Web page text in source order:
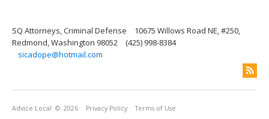
SQ Attorneys, Criminal Defense
10675 Willows Road NE, #250,
Redmond, Washington 98052
(425) 998-8384
sicadope@hotmail.com
Advice Local © 2026 Privacy Policy Terms of Use